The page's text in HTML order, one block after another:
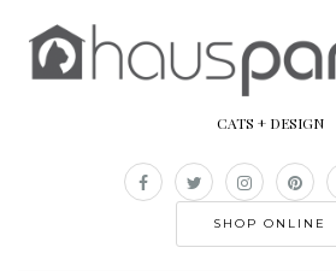
CATS + DESIGN
SHOP ONLINE